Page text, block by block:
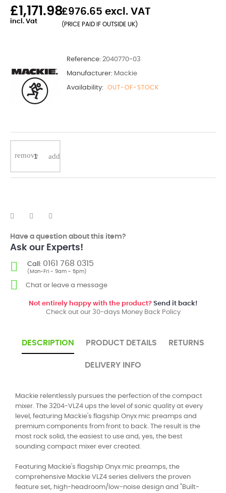
£1,171.98
incl. Vat
£976.65 excl. VAT
(PRICE PAID IF OUTSIDE UK)
Reference: 2040770-03
Manufacturer: Mackie
Availability: OUT-OF-STOCK
Have a question about this item?
Ask our Experts!
Call: 0161 768 0315
(Mon-Fri - 9am - 5pm)
Chat or leave a message
Not entirely happy with the product?Send it back!
Check out our 30-days Money Back Policy
DESCRIPTION PRODUCT DETAILS RETURNS
DELIVERY INFO
Mackie relentlessly pursues the perfection of the compact
mixer. The 3204-VLZ4 ups the level of sonic quality at every
level, featuring Mackie's flagship Onyx mic preamps and
premium components from front to back. The result is the
most rock solid, the easiest to use and, yes, the best
sounding compact mixer ever created.
Featuring Mackie's flagship Onyx mic preamps, the
comprehensive Mackie VLZ4 series delivers the proven
feature set, high-headroom/low-noise design and "Built-